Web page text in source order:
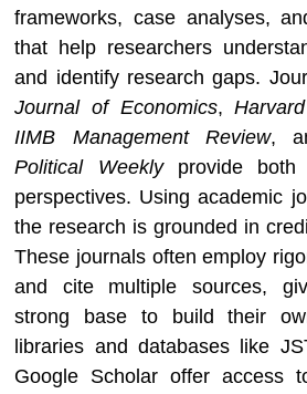
frameworks, case analyses,
that help researchers
and identify research gaps.
Journal of Economics,
IIMB Management Review,
Political Weeklyprovide both
perspectives. Using academic
the research is grounded in
These journals often employ
and cite multiple sources,
strong base to build their
libraries and databases like
Google Scholar offer access